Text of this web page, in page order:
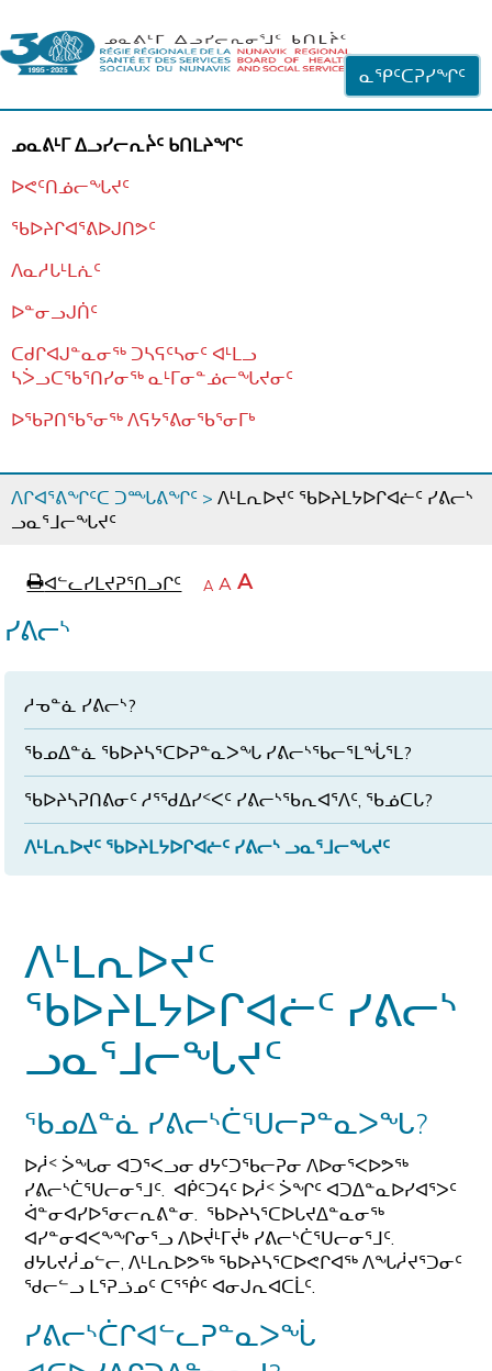
ᓇᕿᑦᑕᕈᓯᖏᑦ
ᓄᓇᕕᒻᒥ ᐃᓗᓯᓕᕆᔩᑦ ᑲᑎᒪᔨᖏᑦ
ᐅᕙᑦᑎᓅᓕᖓᔪᑦ
ᖃᐅᔨᒋᐊᕐᕕᐅᒍᑎᕗᑦ
ᐱᓇᓱᒐᒻᒪᕇᑦ
ᐅᓐᓂᓗᒍᑏᑦ
ᑕᑯᒋᐊᒍᓐᓇᓂᖅ ᑐᓴᕋᑦᓴᓂᑦ ᐊᒻᒪᓗ
ᓴᐴᓗᑕᖃᕐᑎᓯᓂᖅ ᓇᒻᒥᓂᓐᓅᓕᖓᔪᓂᑦ
ᐅᖃᕈᑎᖃᕐᓂᖅ ᐱᕋᔭᕐᕕᓂᖃᕐᓂᒥᒃ
ᒫᓂᑉᐳᑎᑦ
ᐱᒋᐊᕐᕕᖏᑦᑕ ᑐᙵᕕᖏᑦ > ᐱᒻᒪᕆᐅᔪᑦ ᖃᐅᔨᒪᔭᐅᒋᐊᓖᑦ ᓯᕕᓕᔅ
ᓗᓇᕐᒧᓕᖓᔪᑦ
eᐊᓪᓚᓯᒪᔪᕈᕐᑎᓗᒋᑦ page
ᒥᑭᓕᒋᐊᕐᓗᒋᑦ
A ᐊᓪᓚᖏᑦᑕ
A ᐊᖏᓕᒋᐊᕐᓗᒋᑦ
A
ᓯᕕᓕᔅ
ᓱᓀᓐᓈ ᓯᕕᓕᔅ?
ᖃᓄᐃᓐᓈ ᖃᐅᔨᓴᕐᑕᐅᕈᓐᓇᐳᖓ ᓯᕕᓕᔅᖃᓕᕐᒪᖔᕐᒪ?
ᖃᐅᔨᓴᕈᑎᕕᓂᑦ ᓱᕐᖁᐃᓯᑉᐸᑦ ᓯᕕᓕᔅᖃᕆᐊᕐᐱᑦ, ᖃᓅᑕᒐ?
ᐱᒻᒪᕆᐅᔪᑦ ᖃᐅᔨᒪᔭᐅᒋᐊᓖᑦ ᓯᕕᓕᔅ ᓗᓇᕐᒧᓕᖓᔪᑦ
ᐱᒻᒪᕆᐅᔪᑦ
ᖃᐅᔨᒪᔭᐅᒋᐊᓖᑦ ᓯᕕᓕᔅ
ᓗᓇᕐᒧᓕᖓᔪᑦ
ᖃᓄᐃᓐᓈ ᓯᕕᓕᔅᑖᕐᑌᓕᕈᓐᓇᐳᖓ?
ᐅᓲᑉ ᐴᖓᓂ ᐊᑐᕐᐸᓗᓂ ᑯᔭᑦᑐᖃᓕᕈᓂ ᐱᐅᓂᕐᐸᐅᕗᖅ
ᓯᕕᓕᔅᑖᕐᑌᓕᓂᕐᒧᑦ. ᐊᑮᑦᑐᔦᑦ ᐅᓲᑉ ᐴᖏᑦ ᐊᑐᐃᓐᓇᐅᓯᐊᕐᐳᑦ
ᐋᓐᓂᐊᓯᐅᕐᓂᓕᕆᕕᓐᓂ. ᖃᐅᔨᓴᕐᑕᐅᒐᔪᐃᓐᓇᓂᖅ
ᐊᓯᓐᓂᐊᐸᖕᖏᓂᕐᓗ ᐱᐅᔫᒻᒥᔫᒃ ᓯᕕᓕᔅᑖᕐᑌᓕᓂᕐᒧᑦ.
ᑯᔭᒐᔪᓲᓄᓪᓕ, ᐱᒻᒪᕆᐅᕗᖅ ᖃᐅᔨᓴᕐᑕᐅᕙᒋᐊᖅ ᐱᖓᓲᔪᕐᑐᓂᑦ
ᖁᓕᓪᓗ ᒪᕐᕈᓘᓄᑦ ᑕᕐᖀᑦ ᐊᓂᒍᕆᐊᑕᒫᑦ.
ᓯᕕᓕᔅᑖᒋᐊᓪᓚᕈᓐᓇᐳᖔ